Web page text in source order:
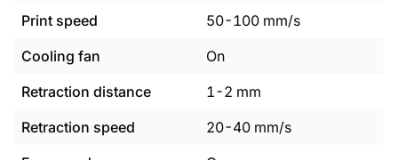
Print speed
50-100 mm/s
Cooling fan
On
Retraction distance
1-2 mm
Retraction speed
20-40 mm/s